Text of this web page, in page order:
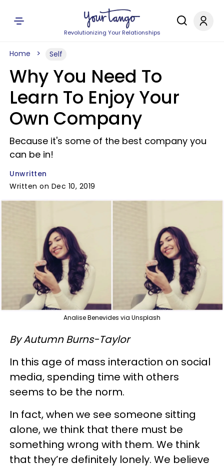
Revolutionizing Your Relationships
Home Self
Why You Need To
Learn To Enjoy Your
Own Company
Because it's some of the best company you
can be in!
Unwritten
Written on Dec 10, 2019
Analise Benevides via Unsplash
By Autumn Burns-Taylor
In this age of mass interaction on social
media, spending time with others
seems to be the norm.
In fact, when we see someone sitting
alone, we think that there must be
something wrong with them. We think
that they’re definitely lonely. We believe